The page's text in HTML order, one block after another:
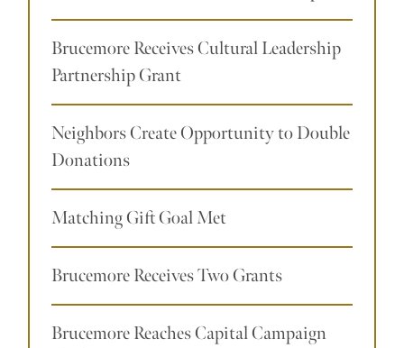
Brucemore Receives Cultural Leadership
Partnership Grant
Neighbors Create Opportunity to Double
Donations
Matching Gift Goal Met
Brucemore Receives Two Grants
Brucemore Reaches Capital Campaign